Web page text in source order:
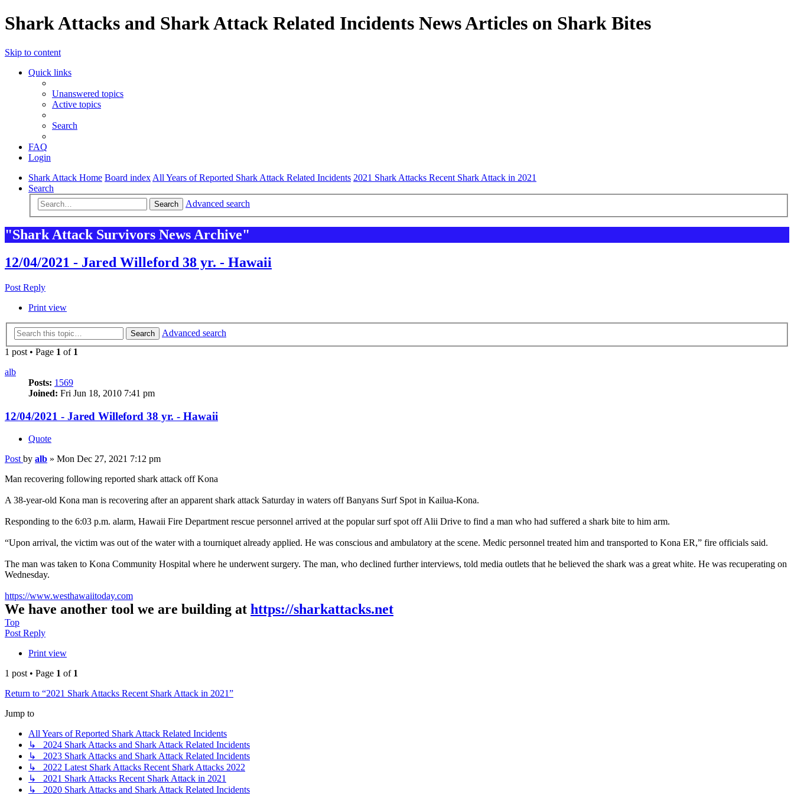
Shark Attacks and Shark Attack Related Incidents News Articles on Shark Bites
Skip to content
Quick links
Unanswered topics
Active topics
Search
FAQ
Login
Shark Attack Home Board index All Years of Reported Shark Attack Related Incidents 2021 Shark Attacks Recent Shark Attack in 2021
Search
Search Advanced search
"Shark Attack Survivors News Archive"
12/04/2021 - Jared Willeford 38 yr. - Hawaii
Post Reply
Print view
Search
Advanced search
1 post • Page 1 of 1
alb
Posts: 1569
Joined: Fri Jun 18, 2010 7:41 pm
12/04/2021 - Jared Willeford 38 yr. - Hawaii
Quote
Post by alb » Mon Dec 27, 2021 7:12 pm
Man recovering following reported shark attack off Kona
A 38-year-old Kona man is recovering after an apparent shark attack Saturday in waters off Banyans Surf Spot in Kailua-Kona.
Responding to the 6:03 p.m. alarm, Hawaii Fire Department rescue personnel arrived at the popular surf spot off Alii Drive to find a man who had suffered a shark bite to him arm.
“Upon arrival, the victim was out of the water with a tourniquet already applied. He was conscious and ambulatory at the scene. Medic personnel treated him and transported to Kona ER,” fire officials said.
The man was taken to Kona Community Hospital where he underwent surgery. The man, who declined further interviews, told media outlets that he believed the shark was a great white. He was recuperating on
Wednesday.
https://www.westhawaiitoday.com
We have another tool we are building at https://sharkattacks.net
Top
Post Reply
Print view
1 post • Page 1 of 1
Return to “2021 Shark Attacks Recent Shark Attack in 2021”
Jump to
All Years of Reported Shark Attack Related Incidents
↳ 2024 Shark Attacks and Shark Attack Related Incidents
↳ 2023 Shark Attacks and Shark Attack Related Incidents
↳ 2022 Latest Shark Attacks Recent Shark Attacks 2022
↳ 2021 Shark Attacks Recent Shark Attack in 2021
↳ 2020 Shark Attacks and Shark Attack Related Incidents